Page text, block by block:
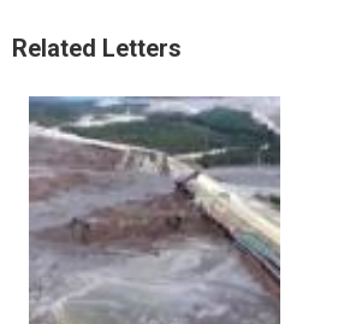
Related Letters